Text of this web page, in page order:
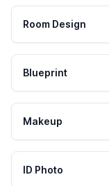
Room Design
Blueprint
Makeup
ID Photo